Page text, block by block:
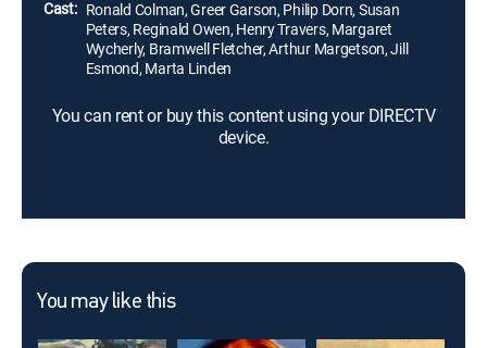
Cast: Ronald Colman, Greer Garson, Philip Dorn, Susan
Peters, Reginald Owen, Henry Travers, Margaret
Wycherly, Bramwell Fletcher, Arthur Margetson, Jill
Esmond, Marta Linden
You can rent or buy this content using your DIRECTV
device.
You may like this